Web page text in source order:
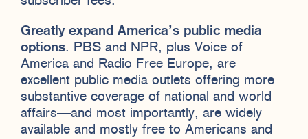
Greatly expand America’s public media
options. PBS and NPR, plus Voice of
America and Radio Free Europe, are
excellent public media outlets offering more
substantive coverage of national and world
affairs—and most importantly, are widely
available and mostly free to Americans and